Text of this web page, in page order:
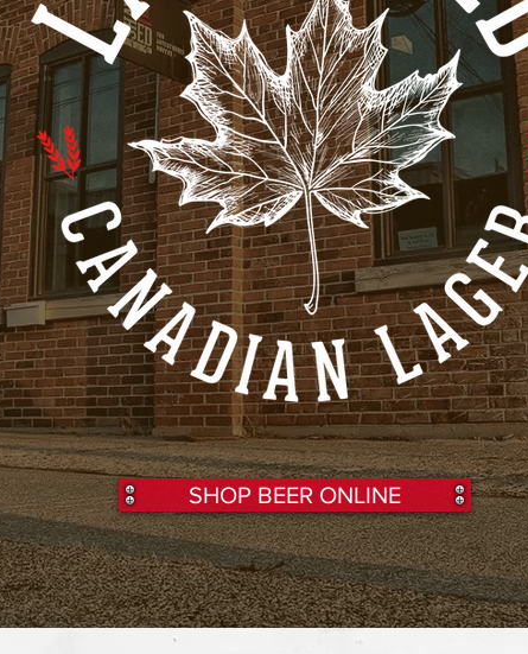
SHOP BEER ONLINE